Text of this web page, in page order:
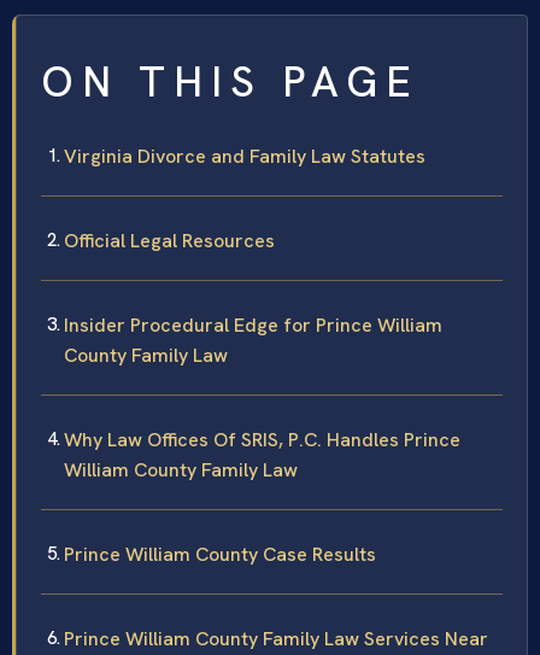
ON THIS PAGE
Virginia Divorce and Family Law Statutes
Official Legal Resources
Insider Procedural Edge for Prince William
County Family Law
Why Law Offices Of SRIS, P.C. Handles Prince
William County Family Law
Prince William County Case Results
Prince William County Family Law Services Near